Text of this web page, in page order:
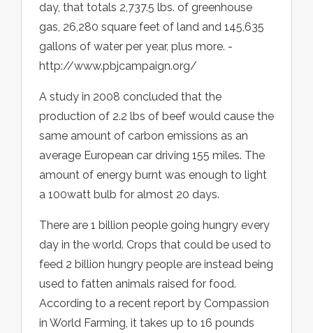
day, that totals 2,737.5 lbs. of greenhouse
gas, 26,280 square feet of land and 145,635
gallons of water per year, plus more. -
http://www.pbjcampaign.org/
A study in 2008 concluded that the
production of 2.2 lbs of beef would cause the
same amount of carbon emissions as an
average European car driving 155 miles. The
amount of energy burnt was enough to light
a 100watt bulb for almost 20 days.
There are 1 billion people going hungry every
day in the world. Crops that could be used to
feed 2 billion hungry people are instead being
used to fatten animals raised for food.
According to a recent report by Compassion
in World Farming, it takes up to 16 pounds